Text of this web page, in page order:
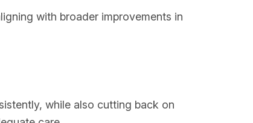
with broader improvements in
while also cutting back on